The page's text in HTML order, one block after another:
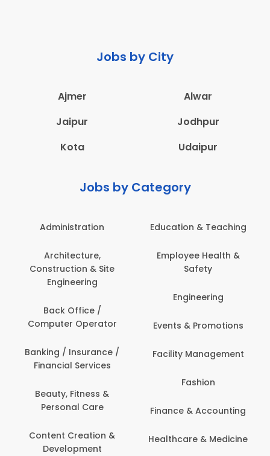
Jobs by City
Ajmer
Alwar
Jaipur
Jodhpur
Kota
Udaipur
Jobs by Category
Administration
Architecture,
Construction & Site
Engineering
Back Office /
Computer Operator
Banking / Insurance /
Financial Services
Beauty, Fitness &
Personal Care
Content Creation &
Development
Education & Teaching
Employee Health &
Safety
Engineering
Events & Promotions
Facility Management
Fashion
Finance & Accounting
Healthcare & Medicine